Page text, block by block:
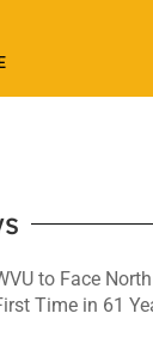
to Face
Time in 61